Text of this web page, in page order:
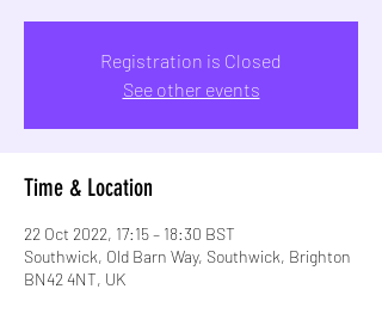
Registration is Closed
See other events
Time & Location
22 Oct 2022, 17:15 – 18:30 BST
Southwick, Old Barn Way, Southwick, Brighton
BN42 4NT, UK